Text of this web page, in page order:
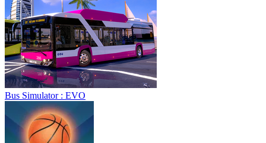
Bus Simulator : EVO